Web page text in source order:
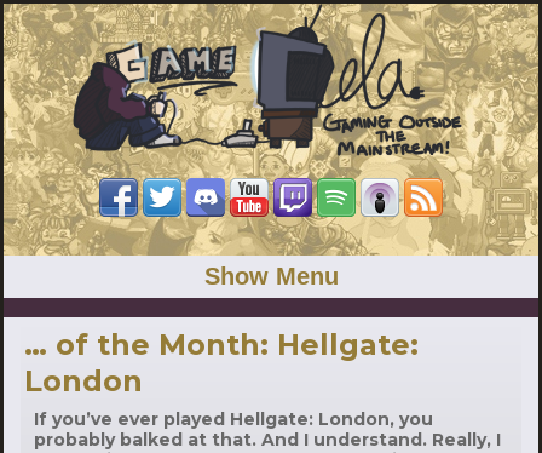
Show Menu
… of the Month: Hellgate:
London
If you’ve ever played Hellgate: London, you
probably balked at that. And I understand. Really, I